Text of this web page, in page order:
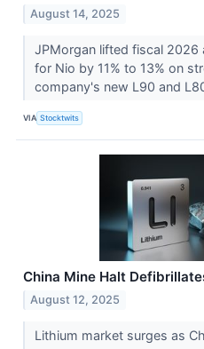
August 14, 2025
JPMorgan lifted fiscal 2026
for Nio by 11% to 13% on
company's new L90 and
VIA Stocktwits
China Mine Halt
August 12, 2025
Lithium market surges as